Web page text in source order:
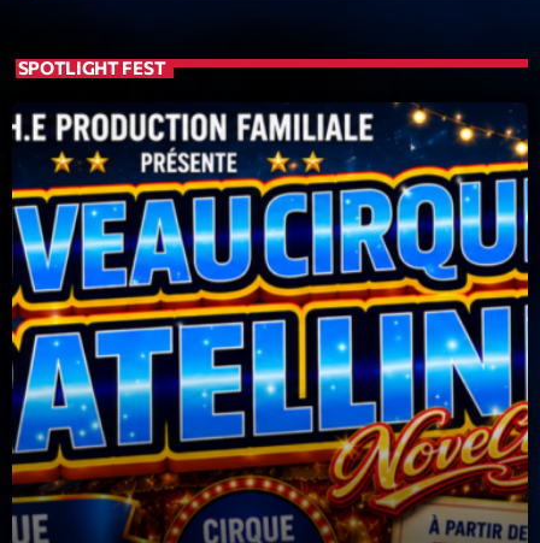
Flow
General
Health
Highlights
Insights
Interviews
Lifestyle
Local
Music
Music Industry
SPOTLIGHT FEST